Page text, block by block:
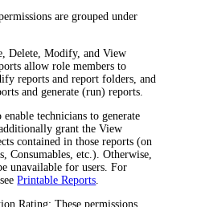
are grouped under
,Delete,Modify, andView
allow role members to
reports and report folders, and
and generate (run) reports.
technicians to generate
grant theView
contained in those reports (on
Consumables, etc.). Otherwise,
unavailable for users. For
Printable Reports.
Rating: These permissions